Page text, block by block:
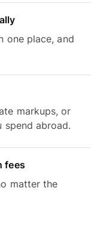
one place, and
markups, or
spend abroad.
fees
matter the